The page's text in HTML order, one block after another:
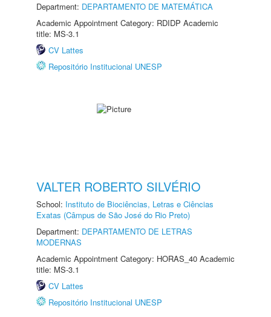
Department: DEPARTAMENTO DE MATEMÁTICA
Academic Appointment Category: RDIDP Academic
title: MS-3.1
CV Lattes
Repositório Institucional UNESP
VALTER ROBERTO SILVÉRIO
School: Instituto de Biociências, Letras e Ciências
Exatas (Câmpus de São José do Rio Preto)
Department: DEPARTAMENTO DE LETRAS
MODERNAS
Academic Appointment Category: HORAS_40 Academic
title: MS-3.1
CV Lattes
Repositório Institucional UNESP